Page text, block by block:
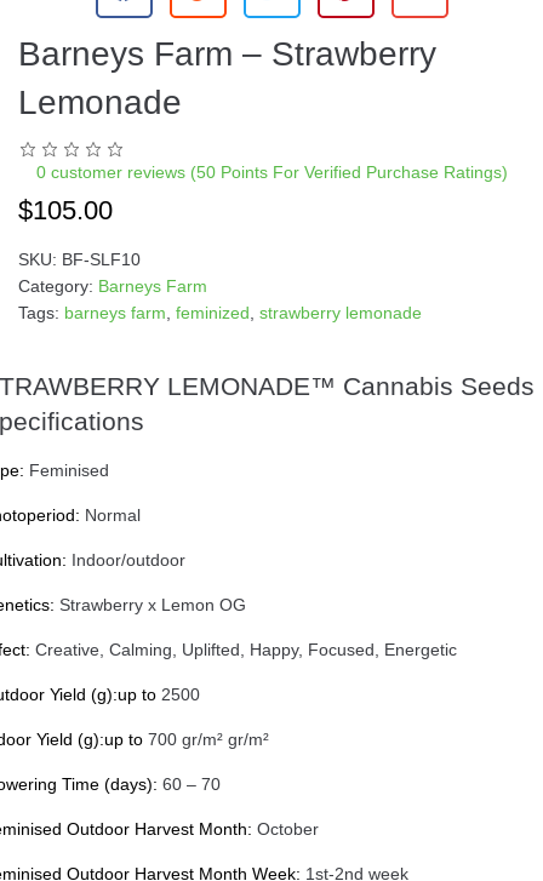
Barneys Farm – Strawberry
Lemonade
0 customer reviews (50 Points For Verified Purchase Ratings)
$105.00
SKU: BF-SLF10
Category: Barneys Farm
Tags: barneys farm feminized strawberry lemonade
LEMONADE™ Cannabis Seeds
Feminised
Normal
Indoor/outdoor
Strawberry x Lemon OG
Creative, Calming, Uplifted, Happy, Focused, Energetic
Yield (g):up to 2500
Yield (g):up to 700 gr/m² gr/m²
Time (days): 60 – 70
Outdoor Harvest Month: October
Outdoor Harvest Month Week: 1st-2nd week